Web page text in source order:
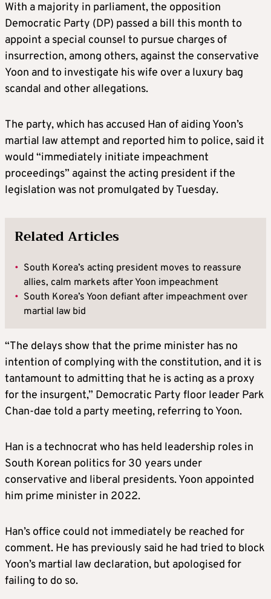
With a majority in parliament, the opposition
Democratic Party (DP) passed a bill this month to
appoint a special counsel to pursue charges of
insurrection, among others, against the conservative
Yoon and to investigate his wife over a luxury bag
scandal and other allegations.
The party, which has accused Han of aiding Yoon’s
martial law attempt and reported him to police, said it
would “immediately initiate impeachment
proceedings” against the acting president if the
legislation was not promulgated by Tuesday.
Related Articles
• South Korea’s acting president moves to reassure
allies, calm markets after Yoon impeachment
• South Korea’s Yoon defiant after impeachment over
martial law bid
“The delays show that the prime minister has no
intention of complying with the constitution, and it is
tantamount to admitting that he is acting as a proxy
for the insurgent,” Democratic Party floor leader Park
Chan-dae told a party meeting, referring to Yoon.
Han is a technocrat who has held leadership roles in
South Korean politics for 30 years under
conservative and liberal presidents. Yoon appointed
him prime minister in 2022.
Han’s office could not immediately be reached for
comment. He has previously said he had tried to block
Yoon’s martial law declaration, but apologised for
failing to do so.